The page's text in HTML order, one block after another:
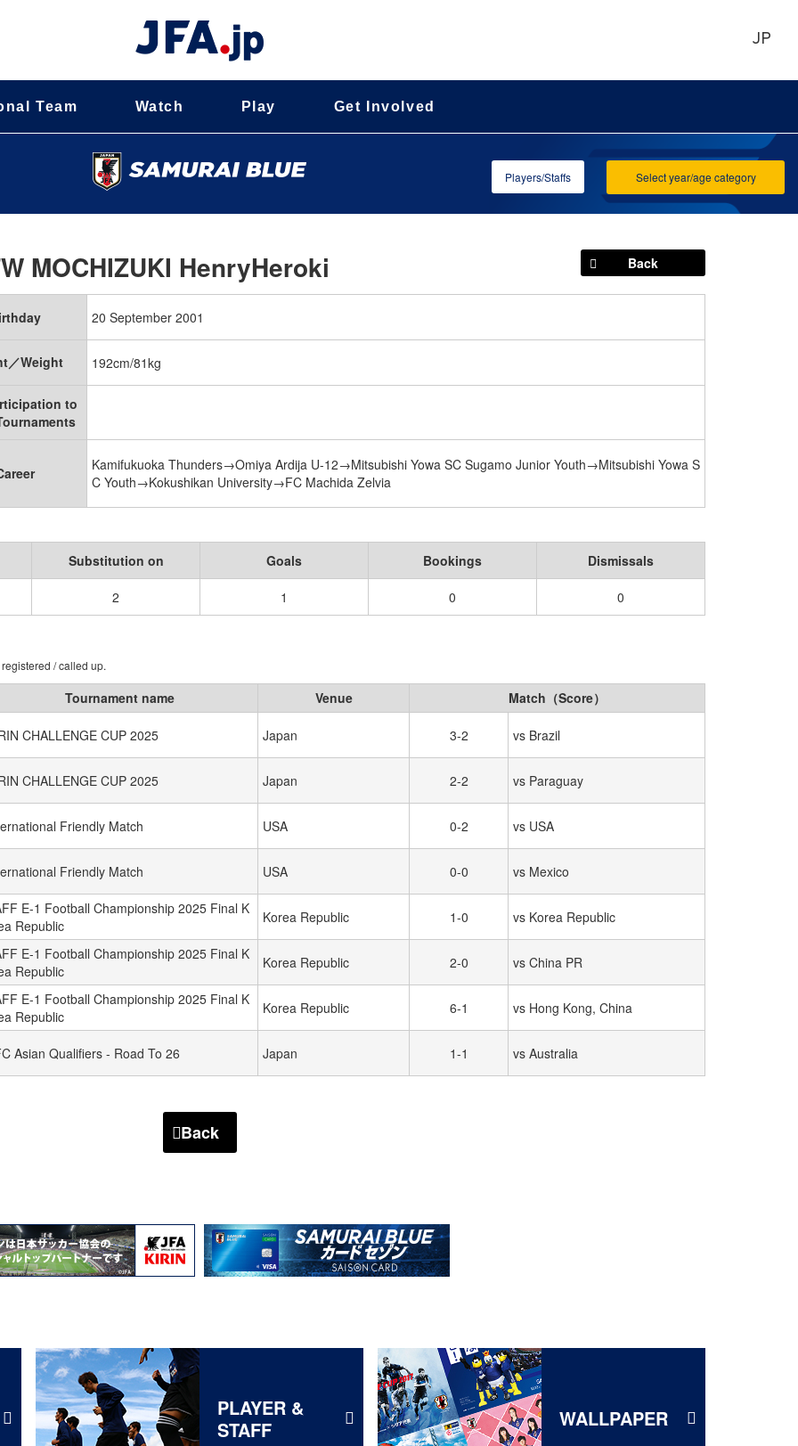
JP
Team Watch Play Get Involved
Select year/age category
Players/Staffs
Back
MOCHIZUKI HenryHeroki
20 September 2001
／Weight 192cm/81kg
to
Kamifukuoka Thunders→Omiya Ardija U-12→Mitsubishi Yowa SC Sugamo Junior Youth→Mitsubishi Yowa S
C Youth→Kokushikan University→FC Machida Zelvia
Substitution on Goals Bookings Dismissals
2 1 0 0
/ called up.
Tournament name Venue Match（Score）
CHALLENGE CUP 2025 Japan 3-2 vs Brazil
CHALLENGE CUP 2025 Japan 2-2 vs Paraguay
Friendly Match USA 0-2 vs USA
Friendly Match USA 0-0 vs Mexico
E-1 Football Championship 2025 Final K
Republic
Korea Republic 1-0 vs Korea Republic
E-1 Football Championship 2025 Final K
Republic
Korea Republic 2-0 vs China PR
E-1 Football Championship 2025 Final K
Republic
Korea Republic 6-1 vs Hong Kong, China
Asian Qualifiers - Road To 26 Japan 1-1 vs Australia
Back
PLAYER &
STAFF
WALLPAPER